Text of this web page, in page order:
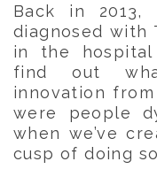
Back in 2013,
diagnosed with
in the
find out
innovation
were people
when we’ve
cusp of doing